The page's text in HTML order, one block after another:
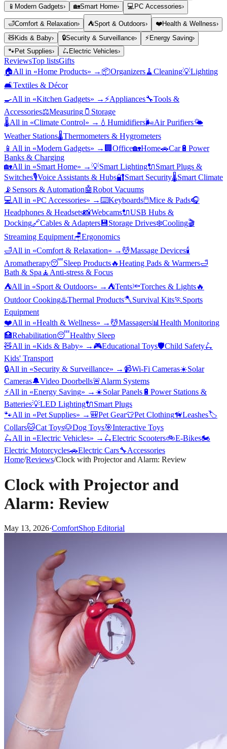
📱 Modern Gadgets› 🏡Smart Home› 💻 PC Accessories›
🛁Comfort & Relaxation› ⛺Sport & Outdoors› ❤️Health & Wellness›
🧸Kids & Baby› 🔒Security & Surveillance› ⚡ Energy Saving›
🐾Pet Supplies› 🛴 Electric Vehicles›
ReviewsTop listsGifts
🏠All in «Home Products» → 📦Organizers🧹 Cleaning💡Lighting
🛋️Textiles & Décor
🍳All in «Kitchen Gadgets» → ⚡Appliances🔧Tools &
Accessories⚖️Measuring 🫙 Storage
🌡️All in «Climate Control» → 💧 Humidifiers🌬️Air Purifiers🌤️
Weather Stations🌡️Thermometers & Hygrometers
📱 All in «Modern Gadgets» → 🏢 Office🏡Home🚗Car🔋 Power
Banks & Charging
🏡All in «Smart Home» →💡Smart Lighting🔌Smart Plugs &
Switches🎙️Voice Assistants & Hubs🔐Smart Security🌡️Smart Climate
📡 Sensors & Automation🤖Robot Vacuums
💻All in «PC Accessories» →⌨️Keyboards🖱️Mice & Pads🎧
Headphones & Headsets📸Webcams🔌USB Hubs &
Docking🔗Cables & Adapters 💾Storage Drives❄️Cooling🎬
Streaming Equipment🪑Ergonomics
🛁All in «Comfort & Relaxation» → 💆Massage Devices🕯️
Aromatherapy😴Sleep Products🔥Heating Pads & Warmers🛁
Bath & Spa 🧘 Anti-stress & Focus
⛺All in «Sport & Outdoors» → ⛺Tents🔦Torches & Lights🔥
Outdoor Cooking♨️Thermal Products🪓Survival Kits🏃 Sports
Equipment
❤️All in «Health & Wellness» → 💆Massagers📊 Health Monitoring
🏥Rehabilitation😴Healthy Sleep
🧸All in «Kids & Baby» → 🎮Educational Toys🛡️Child Safety🛴
Kids' Transport
🔒All in «Security & Surveillance» → 📹Wi-Fi Cameras☀️Solar
Cameras🔔Video Doorbells🚨Alarm Systems
⚡All in «Energy Saving» → ☀️Solar Panels 🔋 Power Stations &
Batteries💡LED Lighting🔌Smart Plugs
🐾All in «Pet Supplies» → 🎒Pet Gear👕Pet Clothing🦮Leashes🏷️
Collars🐱Cat Toys🐶Dog Toys🎯Interactive Toys
🛴All in «Electric Vehicles» → 🛴Electric Scooters🚲E-Bikes🏍️
Electric Motorcycles🚗Electric Cars🔧Accessories
Home/Reviews/Clock with Projector and Alarm: Review
Clock with Projector and
Alarm: Review
May 13, 2026·ComfortShop Editorial